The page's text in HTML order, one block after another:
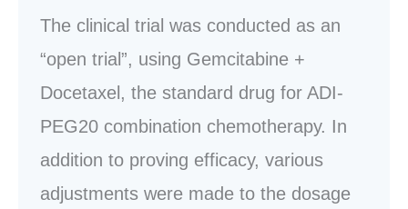
The clinical trial was conducted as an
“open trial”, using Gemcitabine +
Docetaxel, the standard drug for ADI-
PEG20 combination chemotherapy. In
addition to proving efficacy, various
adjustments were made to the dosage